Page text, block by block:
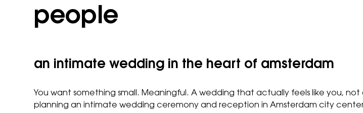
people
an intimate wedding in the heart of amsterdam
You want something small. Meaningful. A wedding that actually feels like you,
planning an intimate wedding ceremony and reception in Amsterdam city